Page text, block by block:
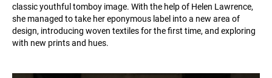
classic youthful tomboy image. With the help of Helen Lawrence,
she managed to take her eponymous label into a new area of
design, introducing woven textiles for the first time, and exploring
with new prints and hues.